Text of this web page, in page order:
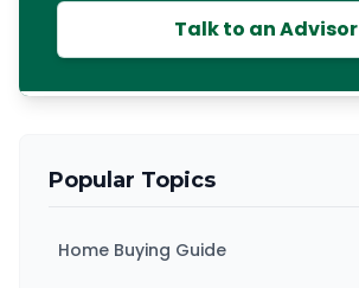
Talk to an Advisor
Popular Topics
Home Buying Guide